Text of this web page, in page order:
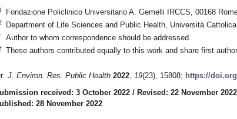
Fondazione Policlinico Universitario A. Gemelli IRCCS, 00168
Department of Life Sciences and Public Health, Università
Author to whom correspondence should be addressed.
These authors contributed equally to this work and share first
J. Environ. Res. Public Health 2022, 19(23), 15808; https://
received: 3 October 2022 / Revised: 22 November 2022
28 November 2022